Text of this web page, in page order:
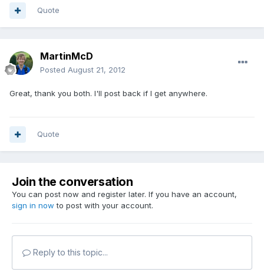
Quote
MartinMcD
Posted August 21, 2012
Great, thank you both. I'll post back if I get anywhere.
Quote
Join the conversation
You can post now and register later. If you have an account,
sign in now to post with your account.
Reply to this topic...